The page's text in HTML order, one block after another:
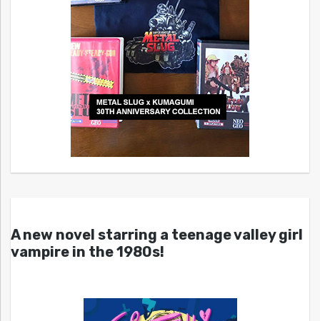
A new novel starring a teenage valley girl
vampire in the 1980s!